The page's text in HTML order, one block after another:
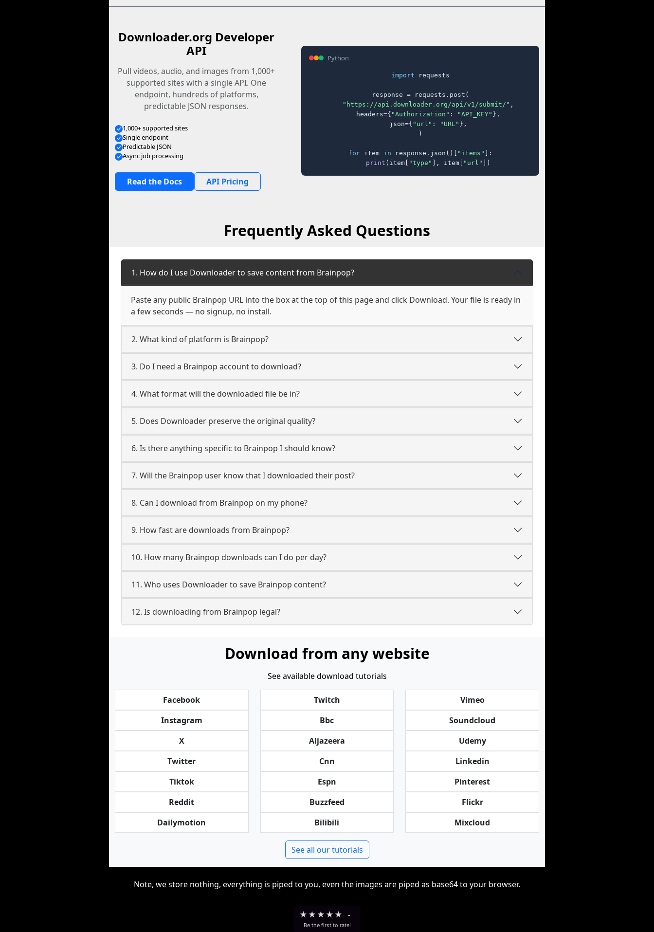
Downloader.org Developer
API
Pull videos, audio, and images from 1,000+
supported sites with a single API. One
endpoint, hundreds of platforms,
predictable JSON responses.
1,000+ supported sites
Single endpoint
Predictable JSON
Async job processing
Read the Docs API Pricing
Python
import requests
response = requests.post(
"https://api.downloader.org/api/v1/submit/" ,
    headers={
"Authorization" : "API_KEY" },
    json={
"url" : "URL" },
)
for item in response.json()[ "items" ]:
print (item[ "type" ], item[ "url" ])
Frequently Asked Questions
1. How do I use Downloader to save content from Brainpop?
Paste any public Brainpop URL into the box at the top of this page and click Download. Your file is ready in
a few seconds — no signup, no install.
2. What kind of platform is Brainpop?
3. Do I need a Brainpop account to download?
4. What format will the downloaded file be in?
5. Does Downloader preserve the original quality?
6. Is there anything specific to Brainpop I should know?
7. Will the Brainpop user know that I downloaded their post?
8. Can I download from Brainpop on my phone?
9. How fast are downloads from Brainpop?
10. How many Brainpop downloads can I do per day?
11. Who uses Downloader to save Brainpop content?
12. Is downloading from Brainpop legal?
Download from any website
See available download tutorials
Facebook
Instagram
X
Twitter
Tiktok
Reddit
Dailymotion
Twitch
Bbc
Aljazeera
Cnn
Espn
Buzzfeed
Bilibili
Vimeo
Soundcloud
Udemy
Linkedin
Pinterest
Flickr
Mixcloud
See all our tutorials
Note, we store nothing, everything is piped to you, even the images are piped as base64 to your browser.
★ ★ ★ ★ ★ -
Be the first to rate!